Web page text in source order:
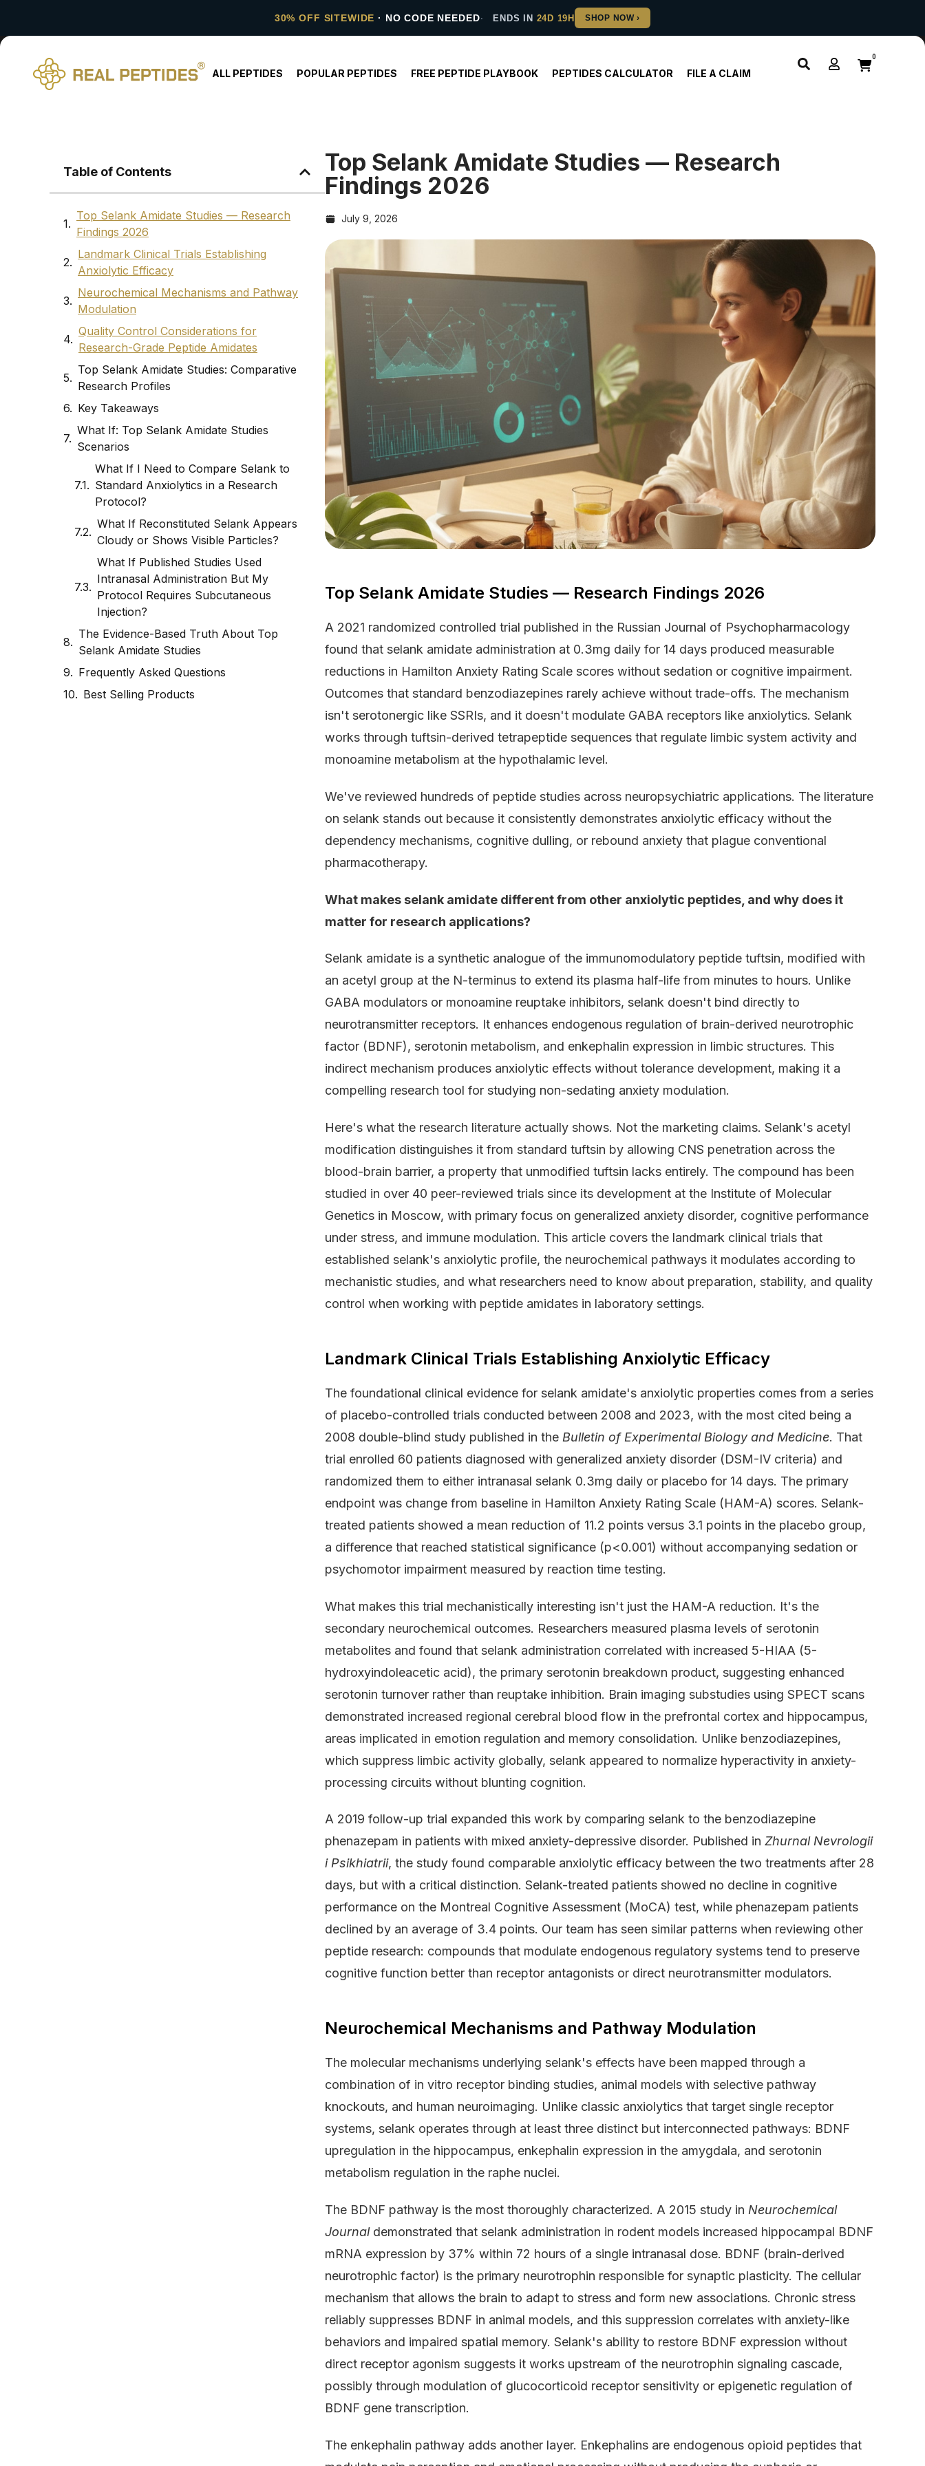
30% OFF SITEWIDE · NO CODE NEEDED ENDS IN 24D 19H
ALL PEPTIDES POPULAR PEPTIDES FREE PEPTIDE PLAYBOOK PEPTIDES CALCULATOR FILE A CLAIM
0
Table of Contents
Top Selank Amidate Studies — Research
Findings 2026
Landmark Clinical Trials Establishing
Anxiolytic Efficacy
Neurochemical Mechanisms and Pathway
Modulation
Quality Control Considerations for
Research-Grade Peptide Amidates
Top Selank Amidate Studies: Comparative
Research Profiles
Key Takeaways
What If: Top Selank Amidate Studies
Scenarios
What If I Need to Compare Selank to
Standard Anxiolytics in a Research
Protocol?
What If Reconstituted Selank Appears
Cloudy or Shows Visible Particles?
What If Published Studies Used
Intranasal Administration But My
Protocol Requires Subcutaneous
Injection?
The Evidence-Based Truth About Top
Selank Amidate Studies
Frequently Asked Questions
Best Selling Products
Top Selank Amidate Studies — Research
Findings 2026
July 9, 2026
Top Selank Amidate Studies — Research Findings 2026
A 2021 randomized controlled trial published in the Russian Journal of Psychopharmacology
found that selank amidate administration at 0.3mg daily for 14 days produced measurable
reductions in Hamilton Anxiety Rating Scale scores without sedation or cognitive impairment.
Outcomes that standard benzodiazepines rarely achieve without trade-offs. The mechanism
isn't serotonergic like SSRIs, and it doesn't modulate GABA receptors like anxiolytics. Selank
works through tuftsin-derived tetrapeptide sequences that regulate limbic system activity and
monoamine metabolism at the hypothalamic level.
We've reviewed hundreds of peptide studies across neuropsychiatric applications. The literature
on selank stands out because it consistently demonstrates anxiolytic efficacy without the
dependency mechanisms, cognitive dulling, or rebound anxiety that plague conventional
pharmacotherapy.
What makes selank amidate different from other anxiolytic peptides, and why does it
matter for research applications?
Selank amidate is a synthetic analogue of the immunomodulatory peptide tuftsin, modified with
an acetyl group at the N-terminus to extend its plasma half-life from minutes to hours. Unlike
GABA modulators or monoamine reuptake inhibitors, selank doesn't bind directly to
neurotransmitter receptors. It enhances endogenous regulation of brain-derived neurotrophic
factor (BDNF), serotonin metabolism, and enkephalin expression in limbic structures. This
indirect mechanism produces anxiolytic effects without tolerance development, making it a
compelling research tool for studying non-sedating anxiety modulation.
Here's what the research literature actually shows. Not the marketing claims. Selank's acetyl
modification distinguishes it from standard tuftsin by allowing CNS penetration across the
blood-brain barrier, a property that unmodified tuftsin lacks entirely. The compound has been
studied in over 40 peer-reviewed trials since its development at the Institute of Molecular
Genetics in Moscow, with primary focus on generalized anxiety disorder, cognitive performance
under stress, and immune modulation. This article covers the landmark clinical trials that
established selank's anxiolytic profile, the neurochemical pathways it modulates according to
mechanistic studies, and what researchers need to know about preparation, stability, and quality
control when working with peptide amidates in laboratory settings.
Landmark Clinical Trials Establishing Anxiolytic Efficacy
The foundational clinical evidence for selank amidate's anxiolytic properties comes from a series
of placebo-controlled trials conducted between 2008 and 2023, with the most cited being a
2008 double-blind study published in the Bulletin of Experimental Biology and Medicine. That
trial enrolled 60 patients diagnosed with generalized anxiety disorder (DSM-IV criteria) and
randomized them to either intranasal selank 0.3mg daily or placebo for 14 days. The primary
endpoint was change from baseline in Hamilton Anxiety Rating Scale (HAM-A) scores. Selank-
treated patients showed a mean reduction of 11.2 points versus 3.1 points in the placebo group,
a difference that reached statistical significance (p<0.001) without accompanying sedation or
psychomotor impairment measured by reaction time testing.
What makes this trial mechanistically interesting isn't just the HAM-A reduction. It's the
secondary neurochemical outcomes. Researchers measured plasma levels of serotonin
metabolites and found that selank administration correlated with increased 5-HIAA (5-
hydroxyindoleacetic acid), the primary serotonin breakdown product, suggesting enhanced
serotonin turnover rather than reuptake inhibition. Brain imaging substudies using SPECT scans
demonstrated increased regional cerebral blood flow in the prefrontal cortex and hippocampus,
areas implicated in emotion regulation and memory consolidation. Unlike benzodiazepines,
which suppress limbic activity globally, selank appeared to normalize hyperactivity in anxiety-
processing circuits without blunting cognition.
A 2019 follow-up trial expanded this work by comparing selank to the benzodiazepine
phenazepam in patients with mixed anxiety-depressive disorder. Published in Zhurnal Nevrologii
i Psikhiatrii, the study found comparable anxiolytic efficacy between the two treatments after 28
days, but with a critical distinction. Selank-treated patients showed no decline in cognitive
performance on the Montreal Cognitive Assessment (MoCA) test, while phenazepam patients
declined by an average of 3.4 points. Our team has seen similar patterns when reviewing other
peptide research: compounds that modulate endogenous regulatory systems tend to preserve
cognitive function better than receptor antagonists or direct neurotransmitter modulators.
Neurochemical Mechanisms and Pathway Modulation
The molecular mechanisms underlying selank's effects have been mapped through a
combination of in vitro receptor binding studies, animal models with selective pathway
knockouts, and human neuroimaging. Unlike classic anxiolytics that target single receptor
systems, selank operates through at least three distinct but interconnected pathways: BDNF
upregulation in the hippocampus, enkephalin expression in the amygdala, and serotonin
metabolism regulation in the raphe nuclei.
The BDNF pathway is the most thoroughly characterized. A 2015 study in Neurochemical
Journaldemonstrated that selank administration in rodent models increased hippocampal BDNF
mRNA expression by 37% within 72 hours of a single intranasal dose. BDNF (brain-derived
neurotrophic factor) is the primary neurotrophin responsible for synaptic plasticity. The cellular
mechanism that allows the brain to adapt to stress and form new associations. Chronic stress
reliably suppresses BDNF in animal models, and this suppression correlates with anxiety-like
behaviors and impaired spatial memory. Selank's ability to restore BDNF expression without
direct receptor agonism suggests it works upstream of the neurotrophin signaling cascade,
possibly through modulation of glucocorticoid receptor sensitivity or epigenetic regulation of
BDNF gene transcription.
The enkephalin pathway adds another layer. Enkephalins are endogenous opioid peptides that